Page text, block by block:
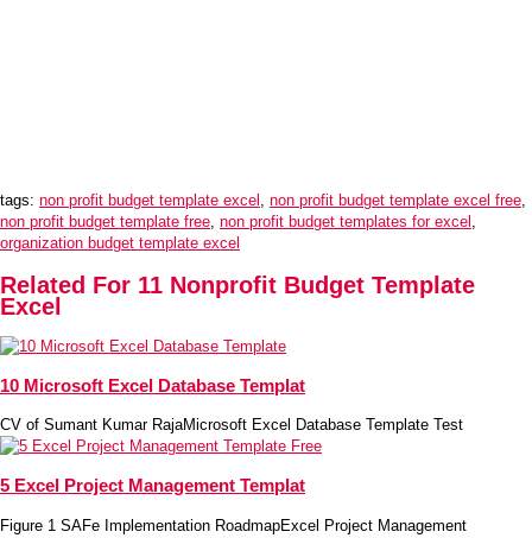
tags: non profit budget template excel , non profit budget template excel free,
non profit budget template free, non profit budget templates for excel ,
organization budget template excel
Related For 11 Nonprofit Budget Template
Excel
10 Microsoft Excel Database Templat
CV of Sumant Kumar RajaMicrosoft Excel Database Template Test
5 Excel Project Management Templat
Figure 1 SAFe Implementation RoadmapExcel Project Management